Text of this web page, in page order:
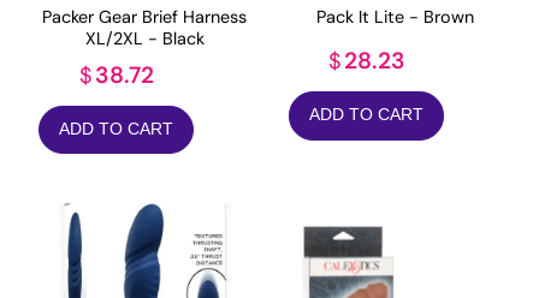
Packer Gear Brief Harness
XL/2XL - Black
$38.72
ADD TO CART
Pack It Lite - Brown
$28.23
ADD TO CART